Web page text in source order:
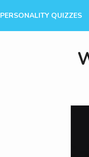
PERSONALITY QUIZZES